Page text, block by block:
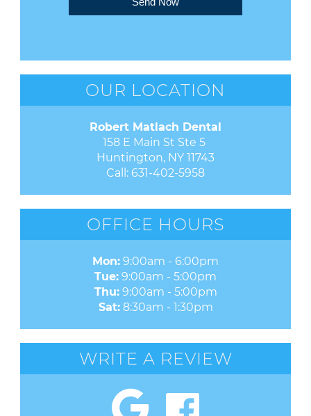
OUR LOCATION
Robert Matlach Dental
158 E Main St Ste 5
Huntington, NY 11743
Call: 631-402-5958
OFFICE HOURS
Mon: 9:00am - 6:00pm
Tue: 9:00am - 5:00pm
Thu:9:00am - 5:00pm
Sat:8:30am - 1:30pm
WRITE A REVIEW